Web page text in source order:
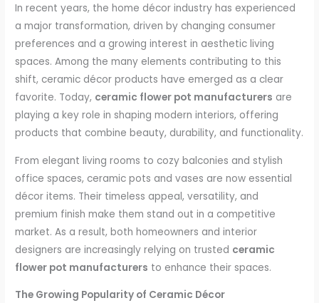
In recent years, the home décor industry has experienced
a major transformation, driven by changing consumer
preferences and a growing interest in aesthetic living
spaces. Among the many elements contributing to this
shift, ceramic décor products have emerged as a clear
favorite. Today, ceramic flower pot manufacturers are
playing a key role in shaping modern interiors, offering
products that combine beauty, durability, and functionality.
From elegant living rooms to cozy balconies and stylish
office spaces, ceramic pots and vases are now essential
décor items. Their timeless appeal, versatility, and
premium finish make them stand out in a competitive
market. As a result, both homeowners and interior
designers are increasingly relying on trusted ceramic
flower pot manufacturers to enhance their spaces.
The Growing Popularity of Ceramic Décor